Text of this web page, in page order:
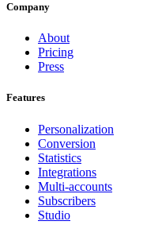
Company
About
Pricing
Press
Features
Personalization
Conversion
Statistics
Integrations
Multi-accounts
Subscribers
Studio